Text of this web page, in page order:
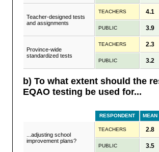
Teacher-designed tests
and assignments
TEACHERS 4.1
PUBLIC 3.9
Province-wide
standardized tests
TEACHERS 2.3
PUBLIC 3.2
b) To what extent should the
EQAO testing be used for...
RESPONDENT MEAN
...adjusting school
improvement plans?
TEACHERS 2.8
PUBLIC 3.5